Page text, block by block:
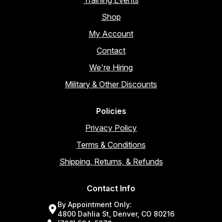
Shop
My Account
Contact
We're Hiring
Military & Other Discounts
Policies
Privacy Policy
Terms & Conditions
Shipping, Returns, & Refunds
Contact Info
By Appointment Only:
4800 Dahlia St, Denver, CO 80216